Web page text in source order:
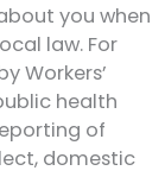
you when
law. For
Workers’
health
of
domestic